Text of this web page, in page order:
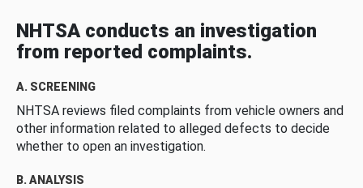
NHTSA conducts an investigation
from reported complaints.
A. SCREENING
NHTSA reviews filed complaints from vehicle owners and
other information related to alleged defects to decide
whether to open an investigation.
B. ANALYSIS